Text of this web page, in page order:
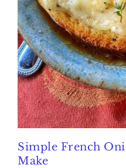
Simple French
Make